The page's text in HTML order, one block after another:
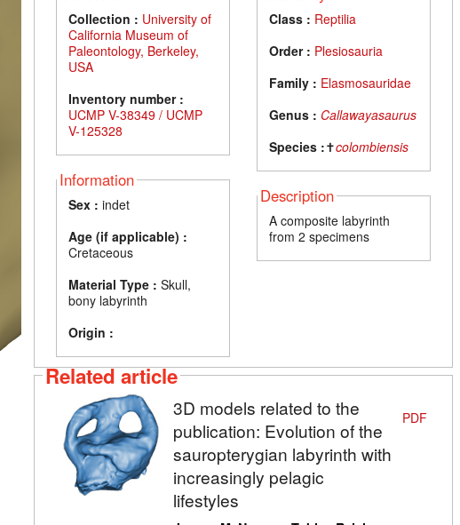
Collection : University of
California Museum of
Paleontology, Berkeley,
USA
Inventory number :
UCMP V-38349 / UCMP
V-125328
Information
Sex : indet
Age (if applicable) :
Cretaceous
Material Type : Skull,
bony labyrinth
Origin :
Class : Reptilia
Order : Plesiosauria
Family : Elasmosauridae
Genus : Callawayasaurus
Species :✝colombiensis
Description
A composite labyrinth
from 2 specimens
Related article
3D models related to the
publication: Evolution of the
sauropterygian labyrinth with
increasingly pelagic
lifestyles
PDF